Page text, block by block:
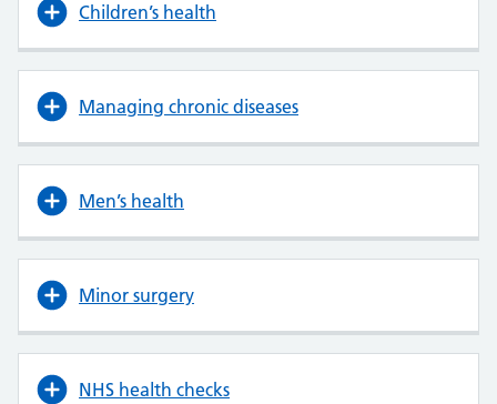
Children’s health
Managing chronic diseases
Men’s health
Minor surgery
NHS health checks